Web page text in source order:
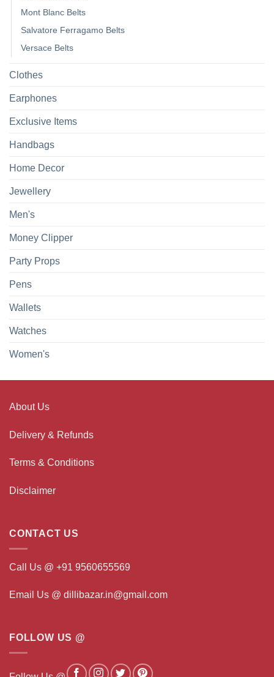
Mont Blanc Belts
Salvatore Ferragamo Belts
Versace Belts
Clothes
Earphones
Exclusive Items
Handbags
Home Decor
Jewellery
Men's
Money Clipper
Party Props
Pens
Wallets
Watches
Women's
About Us
Delivery & Refunds
Terms & Conditions
Disclaimer
CONTACT US
Call Us @ +91 9560655569
Email Us @ dillibazar.in@gmail.com
FOLLOW US @